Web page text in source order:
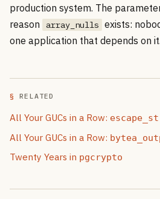
production system. The
reason
array_nulls exists:
one application that depends on it.
RELATED
All Your GUCs in a Row:
All Your GUCs in a Row:
Twenty Years in pgcrypto